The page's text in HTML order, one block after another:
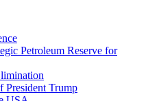
Petroleum Reserve for
President Trump